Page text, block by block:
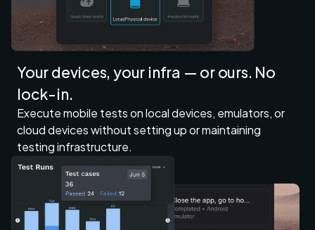
Your devices, your infra — or ours. No
lock-in.
Execute mobile tests on local devices, emulators, or
cloud devices without setting up or maintaining
testing infrastructure.